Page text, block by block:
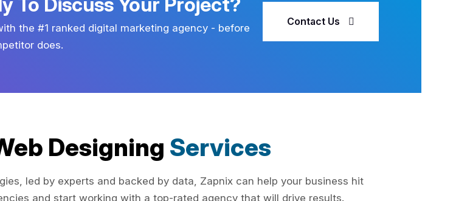
the #1 ranked digital marketing agency - before
does.
Contact Us
Designing Services
led by experts and backed by data, Zapnix can help your business hit
and start working with a top-rated agency that will drive results.